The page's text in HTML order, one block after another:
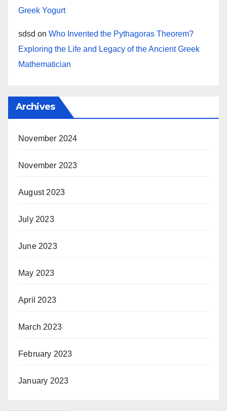
Greek Yogurt
sdsd on Who Invented the Pythagoras Theorem?
Exploring the Life and Legacy of the Ancient Greek
Mathematician
Archives
November 2024
November 2023
August 2023
July 2023
June 2023
May 2023
April 2023
March 2023
February 2023
January 2023